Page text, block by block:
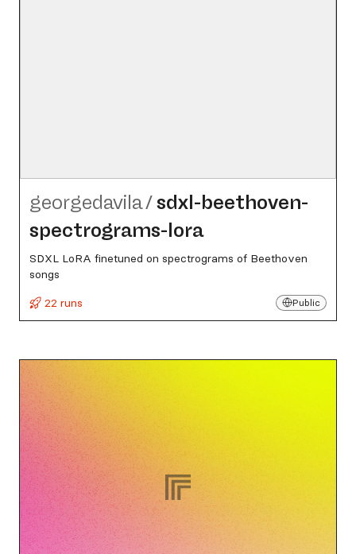
georgedavila/sdxl-beethoven-
spectrograms-lora
SDXL LoRA finetuned on spectrograms of Beethoven
songs
22 runs
Public